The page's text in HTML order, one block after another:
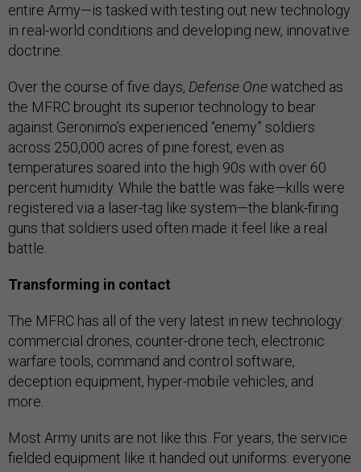
entire Army—is tasked with testing out new technology
in real-world conditions and developing new, innovative
doctrine.
Over the course of five days, Defense Onewatched as
the MFRC brought its superior technology to bear
against Geronimo’s experienced “enemy” soldiers
across 250,000 acres of pine forest, even as
temperatures soared into the high 90s with over 60
percent humidity. While the battle was fake—kills were
registered via a laser-tag like system—the blank-firing
guns that soldiers used often made it feel like a real
battle.
Transforming in contact
The MFRC has all of the very latest in new technology:
commercial drones, counter-drone tech, electronic
warfare tools, command and control software,
deception equipment, hyper-mobile vehicles, and
more.
Most Army units are not like this. For years, the service
fielded equipment like it handed out uniforms: everyone